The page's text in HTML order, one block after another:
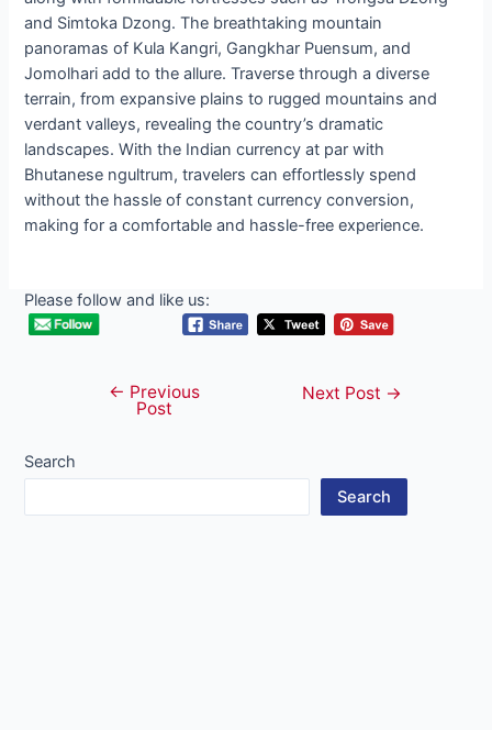
and Simtoka Dzong. The breathtaking mountain
panoramas of Kula Kangri, Gangkhar Puensum, and
Jomolhari add to the allure. Traverse through a diverse
terrain, from expansive plains to rugged mountains and
verdant valleys, revealing the country’s dramatic
landscapes. With the Indian currency at par with
Bhutanese ngultrum, travelers can effortlessly spend
without the hassle of constant currency conversion,
making for a comfortable and hassle-free experience.
Please follow and like us:
navigation
← Previous
Post
Next Post →
Search
Search